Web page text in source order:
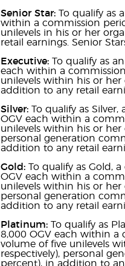
Senior Star: To qualify as
within a commission
unilevels in his or her
retail earnings. Senior
Executive: To qualify as
each within a
unilevels within his or
addition to any retail
Silver: To qualify as
OGV each within a
unilevels within his or
personal generation
addition to any retail
Gold: To qualify as Gold,
OGV each within a
unilevels within his or
personal generation
addition to any retail
Platinum: To qualify as
8,000 OGV each within a
volume of five unilevels
respectively), personal
percent), in addition to